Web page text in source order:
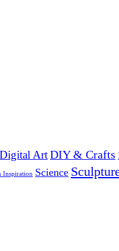
Digital ArtDIY & Crafts
Inspiration Science